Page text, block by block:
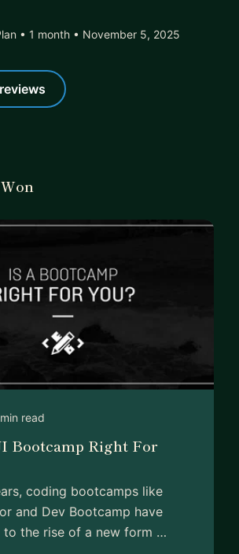
TODAY:
way, to help you navigate your
achieve your goals.
• 1 month • November 5, 2025
read
Bootcamp Right For
coding bootcamps like
and Dev Bootcamp have
the rise of a new form …